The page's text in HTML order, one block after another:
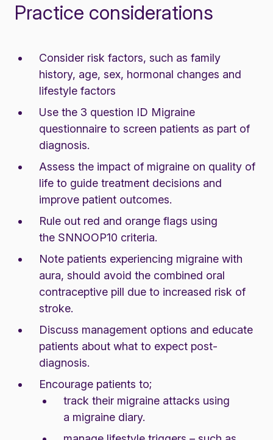
Practice considerations
Consider risk factors, such as family
history, age, sex, hormonal changes and
lifestyle factors
Use the 3 question ID Migraine
questionnaire to screen patients as part of
diagnosis.
Assess the impact of migraine on quality of
life to guide treatment decisions and
improve patient outcomes.
Rule out red and orange flags using
the SNNOOP10 criteria.
Note patients experiencing migraine with
aura, should avoid the combined oral
contraceptive pill due to increased risk of
stroke.
Discuss management options and educate
patients about what to expect post-
diagnosis.
Encourage patients to;
track their migraine attacks using
a migraine diary.